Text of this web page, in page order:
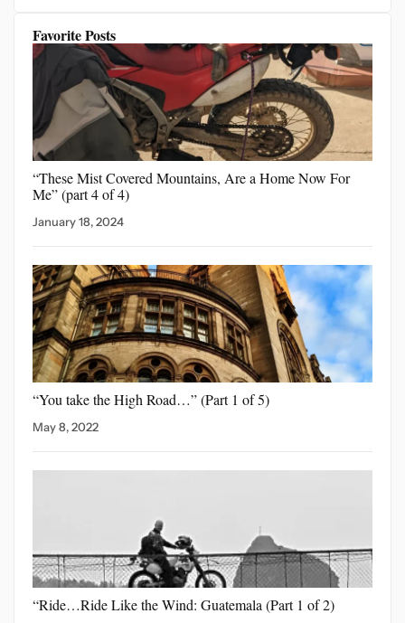
Favorite Posts
“These Mist Covered Mountains, Are a Home Now For
Me” (part 4 of 4)
January 18, 2024
“You take the High Road…” (Part 1 of 5)
May 8, 2022
“Ride…Ride Like the Wind: Guatemala (Part 1 of 2)